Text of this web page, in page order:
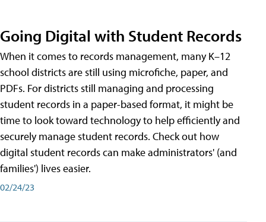
Going Digital with Student Records
When it comes to records management, many K–12
school districts are still using microfiche, paper, and
PDFs. For districts still managing and processing
student records in a paper-based format, it might be
time to look toward technology to help efficiently and
securely manage student records. Check out how
digital student records can make administrators' (and
families') lives easier.
02/24/23